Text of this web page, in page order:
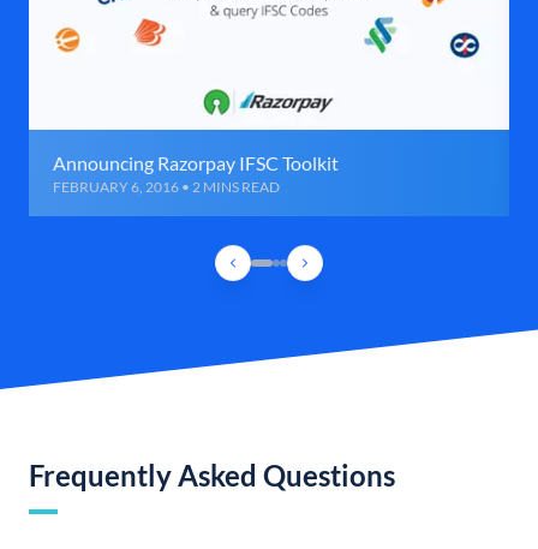
Announcing Razorpay IFSC Toolkit
FEBRUARY 6, 2016 • 2 MINS READ
Frequently Asked Questions